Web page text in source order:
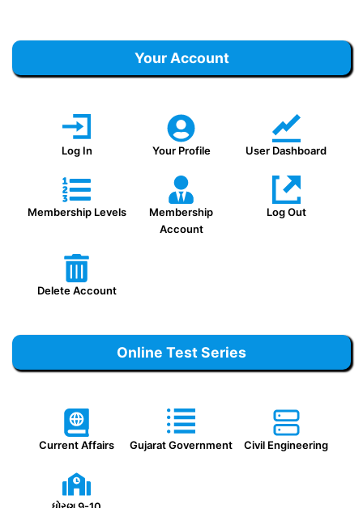
Your Account
Log In Your Profile User Dashboard
Membership Levels
Membership
Account
Log Out
Delete Account
Online Test Series
Current Affairs Gujarat Government Civil Engineering